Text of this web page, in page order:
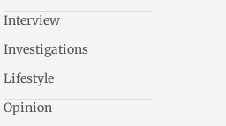
Interview
Investigations
Lifestyle
Opinion